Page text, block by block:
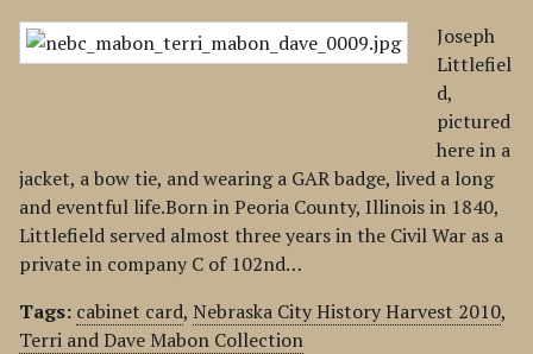
Joseph
Littlefiel
d,
pictured
here in a
jacket, a bow tie, and wearing a GAR badge, lived a long
and eventful life.Born in Peoria County, Illinois in 1840,
Littlefield served almost three years in the Civil War as a
private in company C of 102nd…
Tags: cabinet card, Nebraska City History Harvest 2010,
Terri and Dave Mabon Collection